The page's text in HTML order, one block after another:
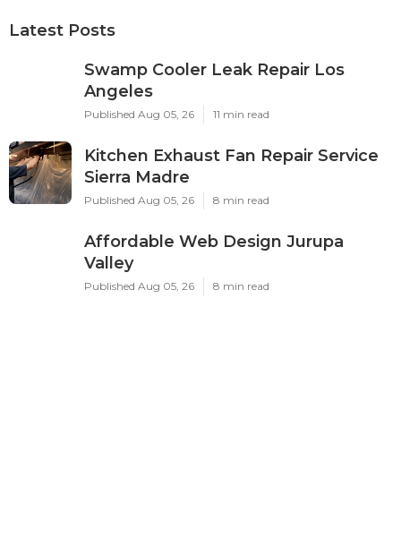
Latest Posts
Swamp Cooler Leak Repair Los
Angeles
Published Aug 05, 26 11 min read
Kitchen Exhaust Fan Repair Service
Sierra Madre
Published Aug 05, 26 8 min read
Affordable Web Design Jurupa
Valley
Published Aug 05, 26 8 min read